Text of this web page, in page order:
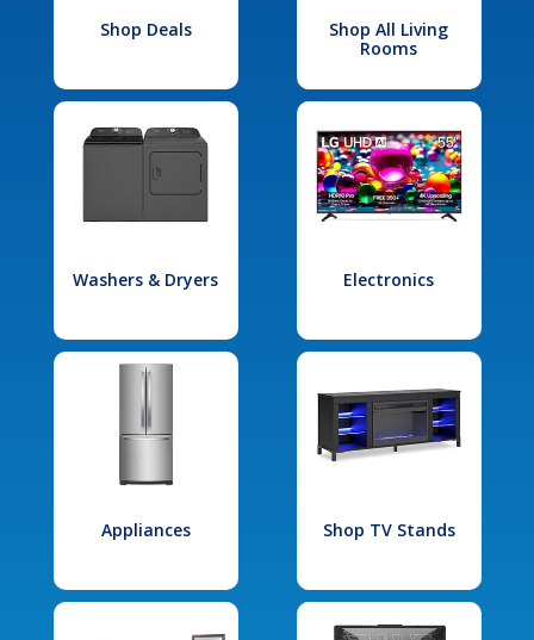
Shop Deals
Shop All Living
Rooms
Washers & Dryers Electronics
Appliances Shop TV Stands